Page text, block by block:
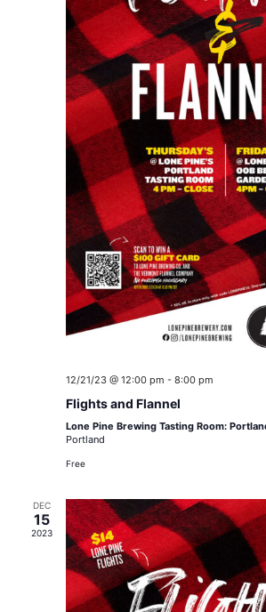
12/21/23 @ 12:00 pm - 8:00 pm
Flights and Flannel
Lone Pine Brewing Tasting Room:
Portland
Free
DEC
15
2023